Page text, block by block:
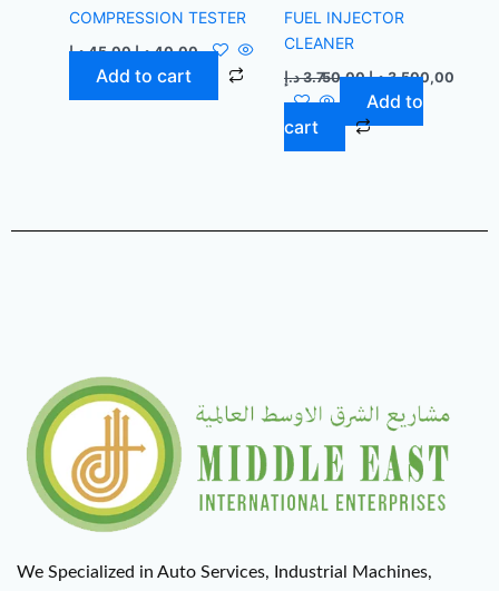
COMPRESSION TESTER
45,00 د.إ 40,00 د.إ
Add to cart
FUEL INJECTOR
CLEANER
3.750,00 د.إ 3.500,00 د.إ
Add to
cart
We Specialized in Auto Services, Industrial Machines,